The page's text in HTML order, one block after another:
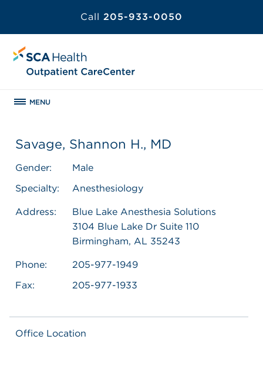
Call 205-933-0050
MENU
Savage, Shannon H., MD
Gender:
Male
Specialty:
Anesthesiology
Address:
Blue Lake Anesthesia Solutions
3104 Blue Lake Dr Suite 110
Birmingham, AL 35243
Phone:
205-977-1949
Fax:
205-977-1933
Office Location